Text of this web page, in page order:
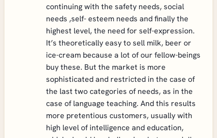
continuing with the safety needs, social
needs ,self- esteem needs and finally the
highest level, the need for self-expression.
It’s theoretically easy to sell milk, beer or
ice-cream because a lot of our fellow-beings
buy these. But the market is more
sophisticated and restricted in the case of
the last two categories of needs, as in the
case of language teaching. And this results
more pretentious customers, usually with
high level of intelligence and education,